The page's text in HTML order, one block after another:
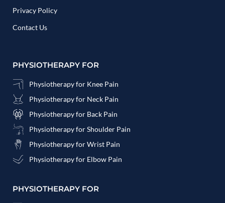
Privacy Policy
Contact Us
PHYSIOTHERAPY FOR
Physiotherapy for Knee Pain
Physiotherapy for Neck Pain
Physiotherapy for Back Pain
Physiotherapy for Shoulder Pain
Physiotherapy for Wrist Pain
Physiotherapy for Elbow Pain
PHYSIOTHERAPY FOR